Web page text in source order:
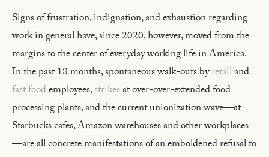
Signs of frustration, indignation, and exhaustion regarding
work in general have, since 2020, however, moved from the
margins to the center of everyday working life in America.
In the past 18 months, spontaneous walk-outs byretailand
fast foodemployees,strikesat over-over-extended food
processing plants, and the current unionization wave—at
Starbucks cafes, Amazon warehouses and other workplaces
—are all concrete manifestations of an emboldened refusal to